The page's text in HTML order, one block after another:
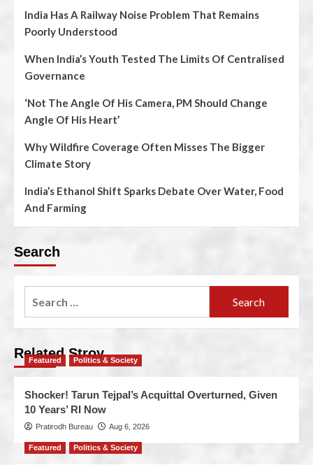
India Has A Railway Noise Problem That Remains
Poorly Understood
When India’s Youth Tested The Limits Of Centralised
Governance
‘Not The Angle Of His Camera, PM Should Change
Angle Of His Heart’
Why Wildfire Coverage Often Misses The Bigger
Climate Story
India’s Ethanol Shift Sparks Debate Over Water, Food
And Farming
Search
Related Stroy
Featured Politics & Society
Shocker! Tarun Tejpal’s Acquittal Overturned, Given
10 Years’ RI Now
Pratirodh Bureau Aug 6, 2026
Featured Politics & Society